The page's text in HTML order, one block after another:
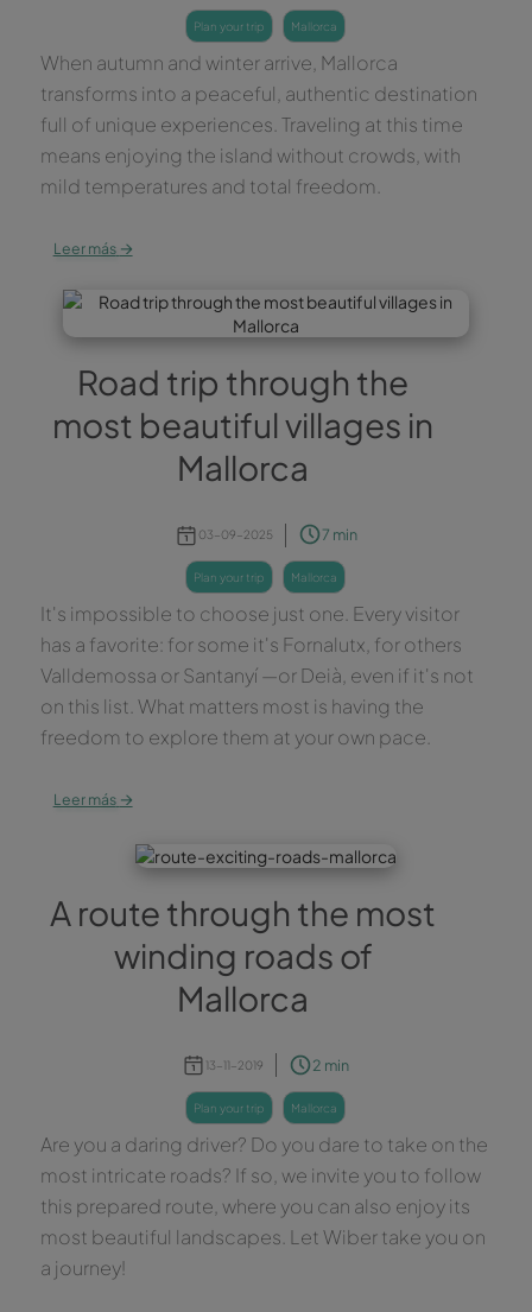
plan your trip mallorca
When autumn and winter arrive, Mallorca
transforms into a peaceful, authentic destination
full of unique experiences. Traveling at this time
means enjoying the island without crowds, with
mild temperatures and total freedom.
Leer más →
Road trip through the
most beautiful villages in
Mallorca
03-09-2025 7 min
plan your trip mallorca
It's impossible to choose just one. Every visitor
has a favorite: for some it's Fornalutx, for others
Valldemossa or Santanyí —or Deià, even if it's not
on this list. What matters most is having the
freedom to explore them at your own pace.
Leer más →
A route through the most
winding roads of
Mallorca
13-11-2019 2 min
plan your trip mallorca
Are you a daring driver? Do you dare to take on the
most intricate roads? If so, we invite you to follow
this prepared route, where you can also enjoy its
most beautiful landscapes. Let Wiber take you on
a journey!